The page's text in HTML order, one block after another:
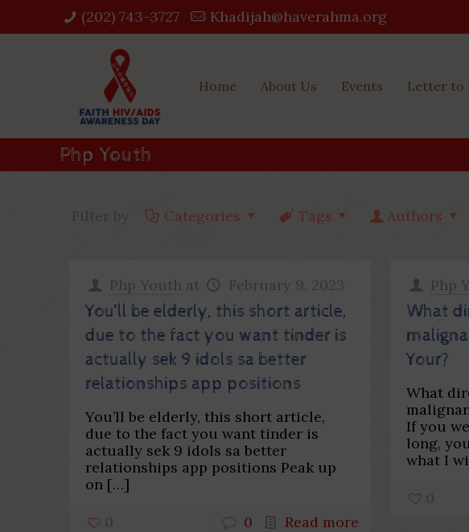
(202) 743-3727‬ Khadijah@haverahma.org
Home About Us Events Letter to
Php Youth
Categories Tags Authors
Php Youth at February 9, 2023
You’ll be elderly, this short article,
due to the fact you want tinder is
actually sek 9 idols sa better
relationships app positions
You’ll be elderly, this short article,
due to the fact you want tinder is
actually sek 9 idols sa better
relationships app positions Peak up
on […]
0 0 Read more
Php
What
Your?
What
If you
long,
what I
0